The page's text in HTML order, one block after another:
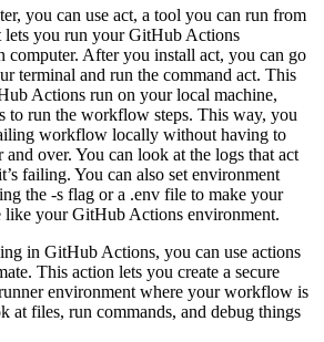
you can use act, a tool you can run from
lets you run your GitHub Actions
After you install act, you can go
terminal and run the command act. This
Actions run on your local machine,
to run the workflow steps. This way, you
workflow locally without having to
and over. You can look at the logs that act
failing. You can also set environment
the -s flag or a .env file to make your
like your GitHub Actions environment.
in GitHub Actions, you can use actions
This action lets you create a secure
environment where your workflow is
at files, run commands, and debug things